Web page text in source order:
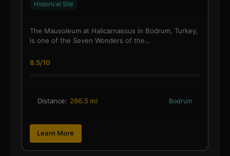
Historical Site
The Mausoleum at Halicarnassus in Bodrum, Turkey,
is one of the Seven Wonders of the…
8.5/10
Distance: 286.5 mi Bodrum
Learn More